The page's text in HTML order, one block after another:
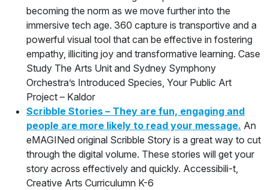
becoming the norm as we move further into the
immersive tech age. 360 capture is transportive and a
powerful visual tool that can be effective in fostering
empathy, illiciting joy and transformative learning. Case
Study The Arts Unit and Sydney Symphony
Orchestra’s Introduced Species, Your Public Art
Project – Kaldor
Scribble Stories – They are fun, engaging and
people are more likely to read your message. An
eMAGINed original Scribble Story is a great way to cut
through the digital volume. These stories will get your
story across effectively and quickly. Accessibili-t,
Creative Arts Curriculumn K-6